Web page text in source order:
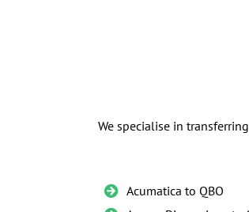
We specialise in
Acumatica to QBO